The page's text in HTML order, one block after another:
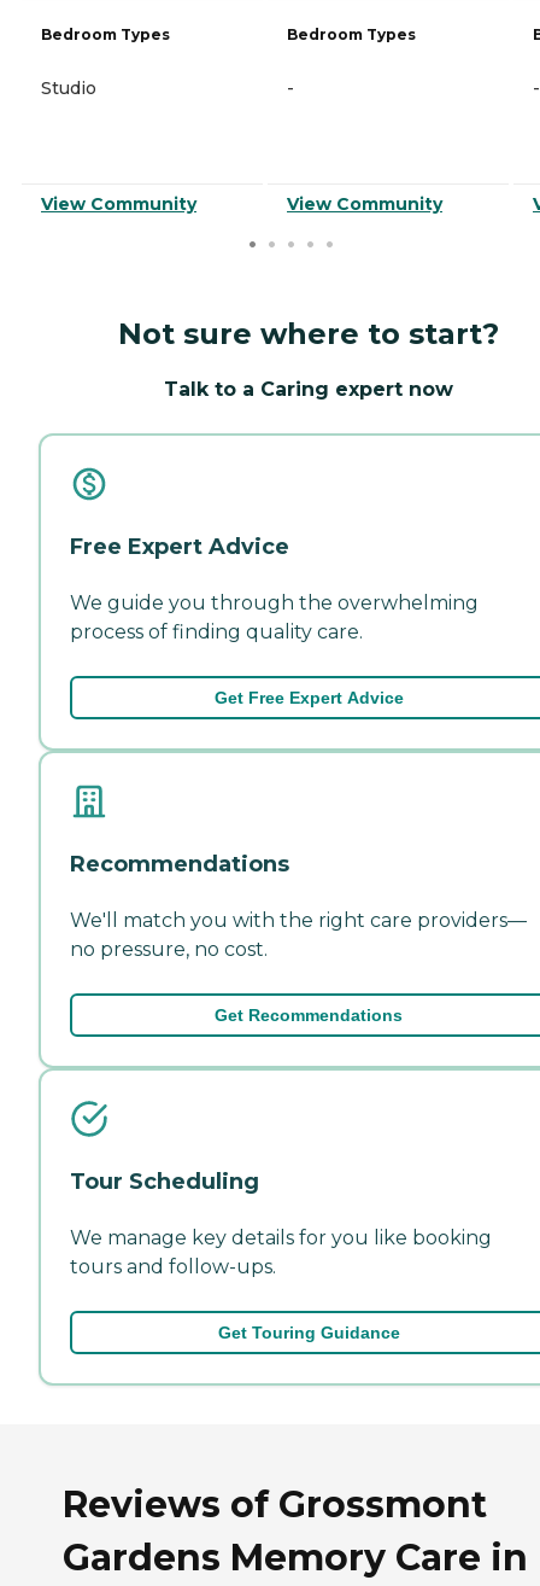
Bedroom Types
Studio
View Community
Bedroom Types
-
View Community
-
Not sure where to start?
Talk to a Caring expert now
Free Expert Advice
We guide you through the overwhelming
process of finding quality care.
Get Free Expert Advice
Recommendations
We'll match you with the right care providers—
no pressure, no cost.
Get Recommendations
Tour Scheduling
We manage key details for you like booking
tours and follow-ups.
Get Touring Guidance
Reviews of Grossmont
Gardens Memory Care in